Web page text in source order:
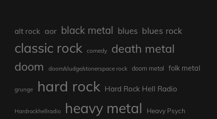
alt rock aor black metal blues blues rock
classic rock comedy death metal
doom doom/sludge/stonerspace rock doom metal folk metal
grunge hard rock Hard Rock Hell Radio
Hardrockhellradio heavy metal Heavy Psych